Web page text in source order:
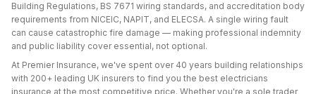
Building Regulations, BS 7671 wiring standards, and accreditation body
requirements from NICEIC, NAPIT, and ELECSA. A single wiring fault
can cause catastrophic fire damage — making professional indemnity
and public liability cover essential, not optional.
At Premier Insurance, we've spent over 40 years building relationships
with 200+ leading UK insurers to find you the best electricians
insurance at the most competitive price. Whether you're a sole trader